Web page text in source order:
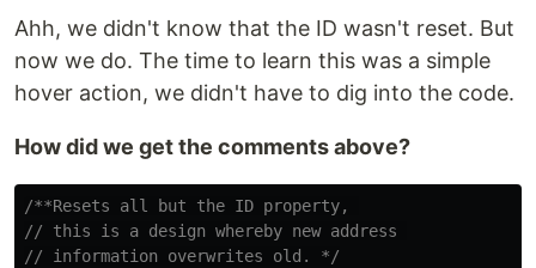
Ahh, we didn't know that the ID wasn't reset. But
now we do. The time to learn this was a simple
hover action, we didn't have to dig into the code.
How did we get the comments above?
/**Resets all but the ID property,
// this is a design whereby new address
// information overwrites old. */